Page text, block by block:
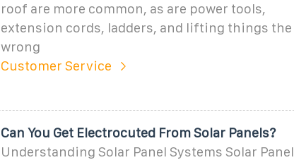
roof are more common, as are power tools,
extension cords, ladders, and lifting things the
wrong
Customer Service
Can You Get Electrocuted From Solar Panels?
Understanding Solar Panel Systems Solar Panel